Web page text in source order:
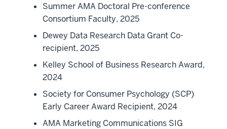
Summer AMA Doctoral Pre-conference
Consortium Faculty, 2025
Dewey Data Research Data Grant Co-
recipient, 2025
Kelley School of Business Research Award,
2024
Society for Consumer Psychology (SCP)
Early Career Award Recipient, 2024
AMA Marketing Communications SIG